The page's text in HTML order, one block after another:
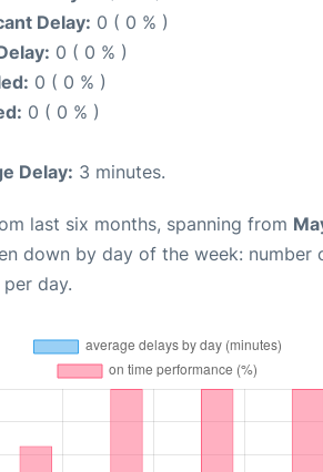
Delay: 0 ( 0 % )
0 ( 0 % )
0 ( 0 % )
0 ( 0 % )
Delay: 3 minutes.
last six months, spanning from
down by day of the week: number
day.